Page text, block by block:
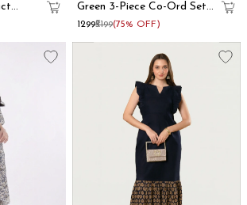
Green 3-Piece Co-Ord Set
With Long Shrug
₹1299₹5199(75% OFF)